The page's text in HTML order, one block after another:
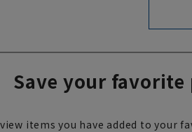
Save your
items you have added to your